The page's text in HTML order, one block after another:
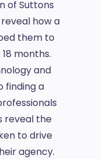
of Suttons
how a
them to
months.
and
finding a
reveal the
to drive
agency.